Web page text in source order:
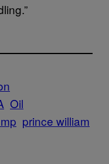
Oil
prince william